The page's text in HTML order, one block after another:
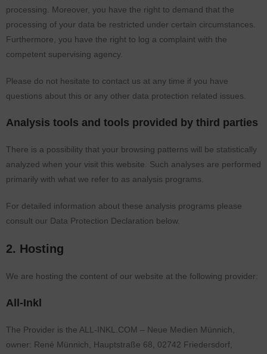
processing. Moreover, you have the right to demand that the
processing of your data be restricted under certain circumstances.
Furthermore, you have the right to log a complaint with the
competent supervising agency.
Please do not hesitate to contact us at any time if you have
questions about this or any other data protection related issues.
Analysis tools and tools provided by third parties
There is a possibility that your browsing patterns will be statistically
analyzed when your visit this website. Such analyses are performed
primarily with what we refer to as analysis programs.
For detailed information about these analysis programs please
consult our Data Protection Declaration below.
2. Hosting
We are hosting the content of our website at the following provider:
All-Inkl
The Provider is the ALL-INKL.COM – Neue Medien Münnich,
owner: René Münnich, Hauptstraße 68, 02742 Friedersdorf,